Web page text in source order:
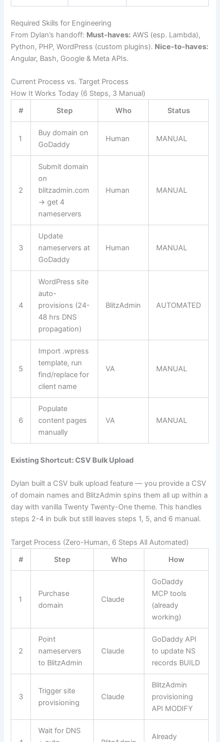
Required Skills for Engineering
From Dylan’s handoff: Must-haves: AWS (esp. Lambda),
Python, PHP, WordPress (custom plugins). Nice-to-haves:
Angular, Bash, Google & Meta APIs.
Current Process vs. Target Process
How It Works Today (6 Steps, 3 Manual)
#
Step Who Status
1
Buy domain on
GoDaddy
Human MANUAL
2
Submit domain
on
blitzadmin.com
→ get 4
nameservers
Human MANUAL
3
Update
nameservers at
GoDaddy
Human MANUAL
4
WordPress site
auto-
provisions (24-
48 hrs DNS
propagation)
BlitzAdmin AUTOMATED
5
Import .wpress
template, run
find/replace for
client name
VA MANUAL
6
Populate
content pages
manually
VA MANUAL
Existing Shortcut: CSV Bulk Upload
Dylan built a CSV bulk upload feature — you provide a CSV
of domain names and BlitzAdmin spins them all up within a
day with vanilla Twenty Twenty-One theme. This handles
steps 2-4 in bulk but still leaves steps 1, 5, and 6 manual.
Target Process (Zero-Human, 6 Steps All Automated)
#
Step Who How
1
Purchase
domain
Claude
GoDaddy
MCP tools
(already
working)
2
Point
nameservers
to BlitzAdmin
Claude
GoDaddy API
to update NS
records BUILD
3
Trigger site
provisioning
Claude
BlitzAdmin
provisioning
API MODIFY
Wait for DNS
Already